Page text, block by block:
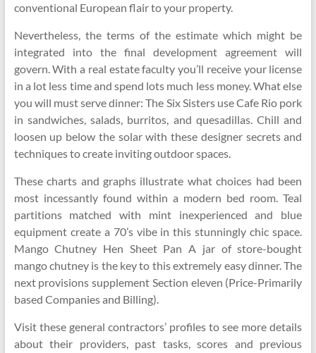
conventional European flair to your property.
Nevertheless, the terms of the estimate which might be
integrated into the final development agreement will
govern. With a real estate faculty you’ll receive your license
in a lot less time and spend lots much less money. What else
you will must serve dinner: The Six Sisters use Cafe Rio pork
in sandwiches, salads, burritos, and quesadillas. Chill and
loosen up below the solar with these designer secrets and
techniques to create inviting outdoor spaces.
These charts and graphs illustrate what choices had been
most incessantly found within a modern bed room. Teal
partitions matched with mint inexperienced and blue
equipment create a 70’s vibe in this stunningly chic space.
Mango Chutney Hen Sheet Pan A jar of store-bought
mango chutney is the key to this extremely easy dinner. The
next provisions supplement Section eleven (Price-Primarily
based Companies and Billing).
Visit these general contractors’ profiles to see more details
about their providers, past tasks, scores and previous